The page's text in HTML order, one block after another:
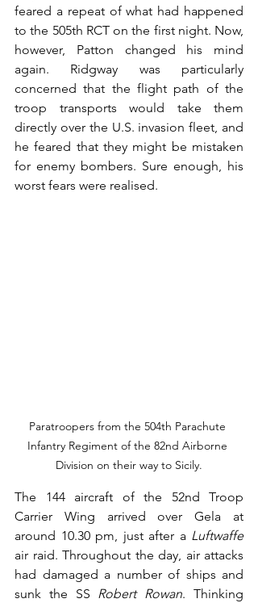
feared a repeat of what had happened
to the 505th RCT on the first night. Now,
however, Patton changed his mind
again. Ridgway was particularly
concerned that the flight path of the
troop transports would take them
directly over the U.S. invasion fleet, and
he feared that they might be mistaken
for enemy bombers. Sure enough, his
worst fears were realised.
Paratroopers from the 504th Parachute
Infantry Regiment of the 82nd Airborne
Division on their way to Sicily.
The 144 aircraft of the 52nd Troop
Carrier Wing arrived over Gela at
around 10.30 pm, just after a Luftwaffe
air raid. Throughout the day, air attacks
had damaged a number of ships and
sunk the SS Robert Rowan. Thinking